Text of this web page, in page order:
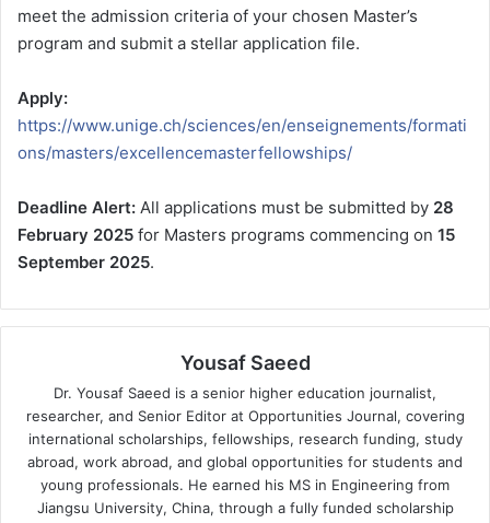
meet the admission criteria of your chosen Master’s
program and submit a stellar application file.
Apply:
https://www.unige.ch/sciences/en/enseignements/formati
ons/masters/excellencemasterfellowships/
Deadline Alert: All applications must be submitted by 28
February 2025 for Masters programs commencing on 15
September 2025.
Yousaf Saeed
Dr. Yousaf Saeed is a senior higher education journalist,
researcher, and Senior Editor at Opportunities Journal, covering
international scholarships, fellowships, research funding, study
abroad, work abroad, and global opportunities for students and
young professionals. He earned his MS in Engineering from
Jiangsu University, China, through a fully funded scholarship